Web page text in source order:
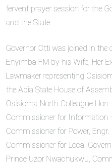
fervent prayer session for the
and the State.
Governor Otti was joined in
Enyimba FM by his Wife, Her
Lawmaker representing
the Abia State House of
Osisioma North Colleague
Commissioner for Information
Commissioner for Power,
Commissioner for Local
Prince Uzor Nwachukwu,